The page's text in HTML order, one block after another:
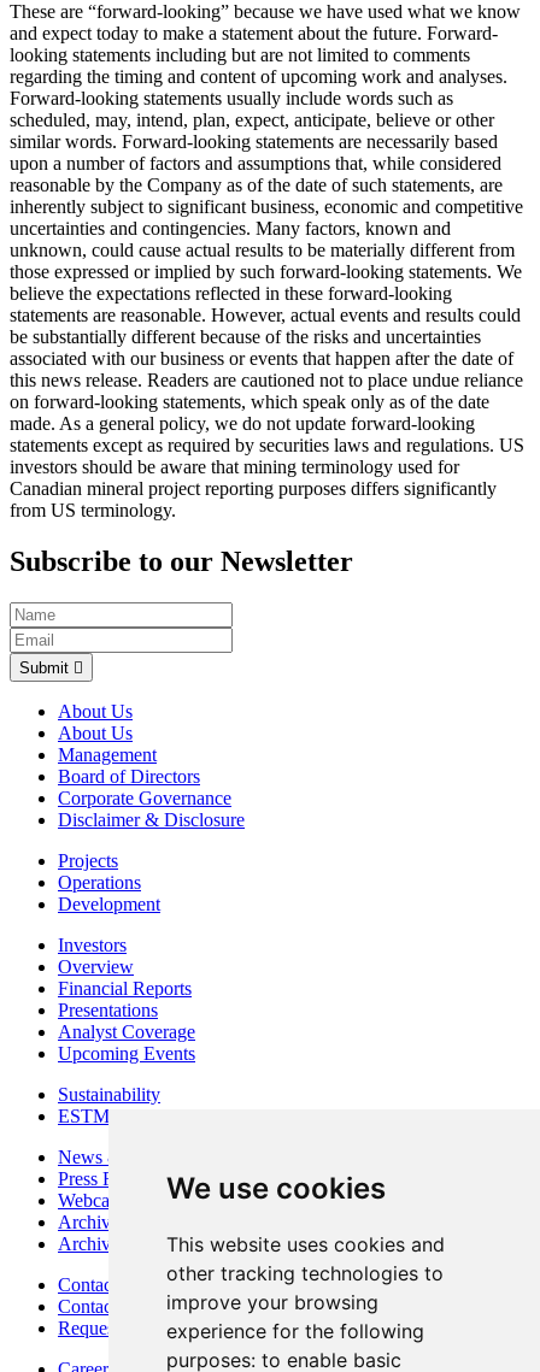
We use cookies
This website uses cookies and
other tracking technologies to
improve your browsing
experience for the following
purposes: to enable basic
These are “forward-looking” because we have used what we know
and expect today to make a statement about the future. Forward-
looking statements including but are not limited to comments
regarding the timing and content of upcoming work and analyses.
Forward-looking statements usually include words such as
scheduled, may, intend, plan, expect, anticipate, believe or other
similar words. Forward-looking statements are necessarily based
upon a number of factors and assumptions that, while considered
reasonable by the Company as of the date of such statements, are
inherently subject to significant business, economic and competitive
uncertainties and contingencies. Many factors, known and
unknown, could cause actual results to be materially different from
those expressed or implied by such forward-looking statements. We
believe the expectations reflected in these forward-looking
statements are reasonable. However, actual events and results could
be substantially different because of the risks and uncertainties
associated with our business or events that happen after the date of
this news release. Readers are cautioned not to place undue reliance
on forward-looking statements, which speak only as of the date
made. As a general policy, we do not update forward-looking
statements except as required by securities laws and regulations. US
investors should be aware that mining terminology used for
Canadian mineral project reporting purposes differs significantly
from US terminology.
Subscribe to our Newsletter
Submit
About Us
About Us
Management
Board of Directors
Corporate Governance
Disclaimer & Disclosure
Projects
Operations
Development
Investors
Overview
Financial Reports
Presentations
Analyst Coverage
Upcoming Events
Sustainability
ESTMA Reports
News & Media
Press Releases
Webcasts & Interviews
Archives - Goldsource
Archives - Moss Mine
Contact
Contact Details
Request Information